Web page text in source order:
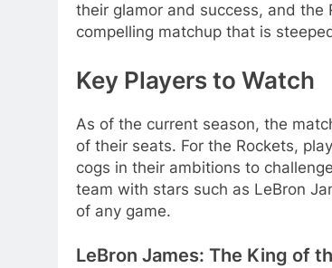
their glamor and success, and the
compelling matchup that is
Key Players to Watch
As of the current season, the
of their seats. For the Rockets,
cogs in their ambitions to
team with stars such as LeBron
of any game.
LeBron James: The King of